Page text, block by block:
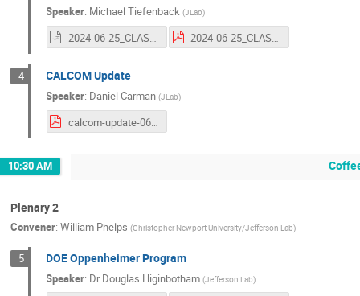
Speaker: Michael Tiefenback (JLab)
2024-06-25_CLAS12-Collab_AccStatus.odp 2024-06-25_CLAS12-Collab_AccStatus.pdf
4 CALCOM Update
Speaker: Daniel Carman (JLab)
calcom-update-06252024.pdf
10:30 AM
Plenary 2
Convener: William Phelps (Christopher Newport University/Jefferson Lab)
5 DOE Oppenheimer Program
Speaker: DrDouglas Higinbotham (Jefferson Lab)